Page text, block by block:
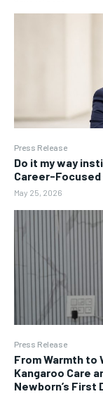
Press Release
Do it my way
Career-Focused
May 25, 2026
Press Release
From Warmth to
Kangaroo Care
Newborn’s First